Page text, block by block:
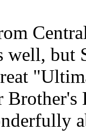
well, but